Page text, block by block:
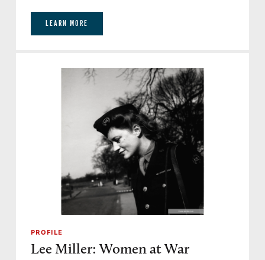
LEARN MORE
PROFILE
Lee Miller: Women at War